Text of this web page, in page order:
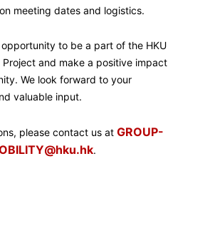
meeting dates and logistics.
opportunity to be a part of the HKU
Project and make a positive impact
We look forward to your
valuable input.
please contact us at GROUP-
.